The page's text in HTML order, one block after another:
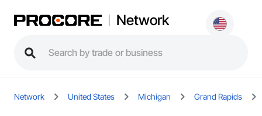
Network
Network United States Michigan Grand Rapids